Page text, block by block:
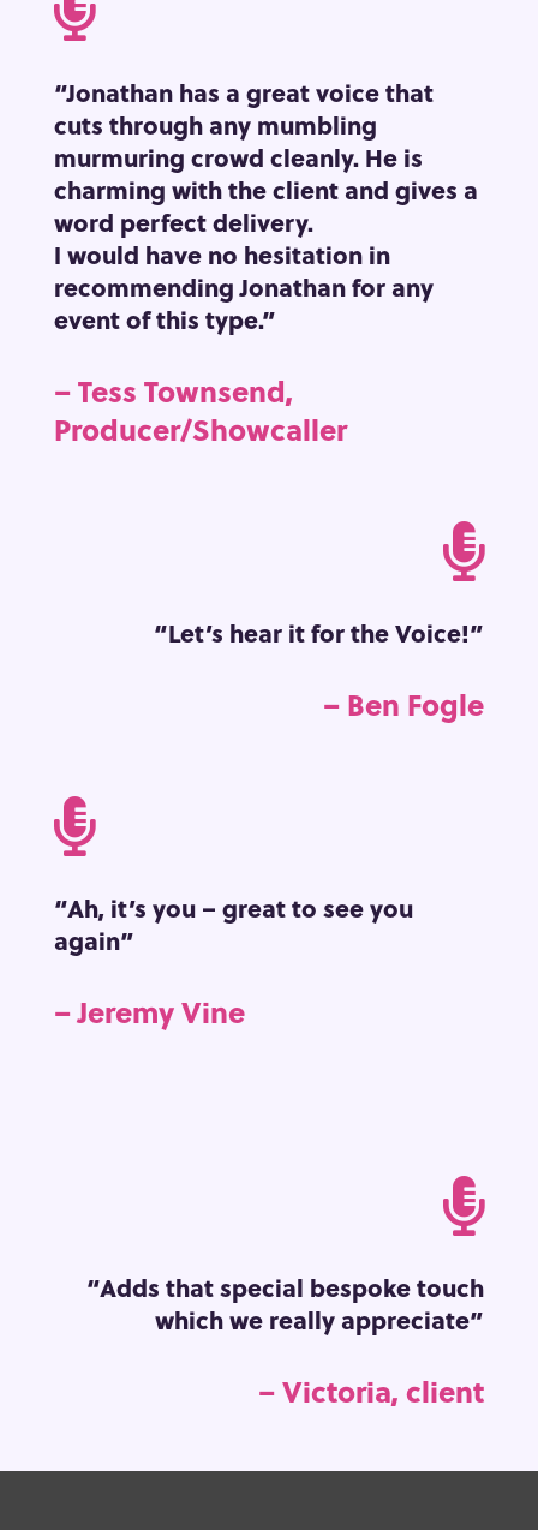
“Jonathan has a great voice that
cuts through any mumbling
murmuring crowd cleanly. He is
charming with the client and gives a
word perfect delivery.
I would have no hesitation in
recommending Jonathan for any
event of this type.”
– Tess Townsend,
Producer/Showcaller

“Let’s hear it for the Voice!”
– Ben Fogle

“Ah, it’s you – great to see you
again”
– Jeremy Vine

“Adds that special bespoke touch
which we really appreciate”
– Victoria, client